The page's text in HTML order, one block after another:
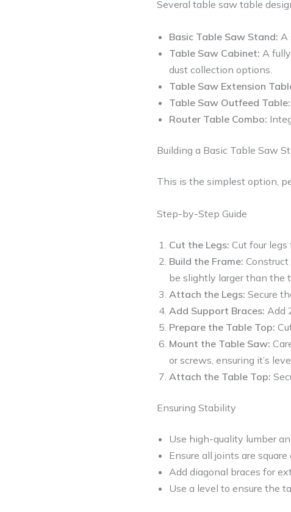
Several table saw table
Basic Table Saw Stand: A
Table Saw Cabinet: A
dust collection options.
Table Saw Extension
Table Saw Outfeed Table:
Router Table Combo:
Building a Basic Table Saw
This is the simplest option,
Step-by-Step Guide
Cut the Legs: Cut four
Build the Frame:
be slightly larger than the
Attach the Legs: Secure
Add Support Braces: Add
Prepare the Table Top:
Mount the Table Saw:
or screws, ensuring it’s
Attach the Table Top:
Ensuring Stability
Use high-quality lumber
Ensure all joints are square
Add diagonal braces for
Use a level to ensure the